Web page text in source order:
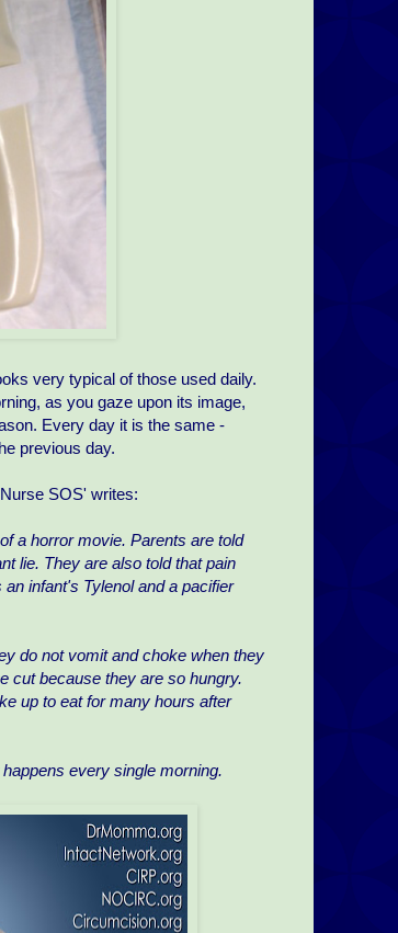
very typical of those used daily.
as you gaze upon its image,
Every day it is the same -
previous day.
SOS' writes:
a horror movie. Parents are told
lie. They are also told that pain
infant's Tylenol and a pacifier
do not vomit and choke when they
cut because they are so hungry.
up to eat for many hours after
every single morning.